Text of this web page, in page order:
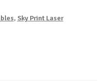
, Sky Print Laser